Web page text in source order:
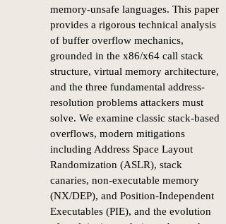
memory-unsafe languages. This paper
provides a rigorous technical analysis
of buffer overflow mechanics,
grounded in the x86/x64 call stack
structure, virtual memory architecture,
and the three fundamental address-
resolution problems attackers must
solve. We examine classic stack-based
overflows, modern mitigations
including Address Space Layout
Randomization (ASLR), stack
canaries, non-executable memory
(NX/DEP), and Position-Independent
Executables (PIE), and the evolution